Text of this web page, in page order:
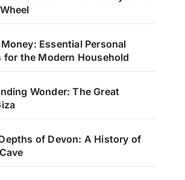
Essential Personal
for the Modern Household
Wonder: The Great
of Devon: A History of